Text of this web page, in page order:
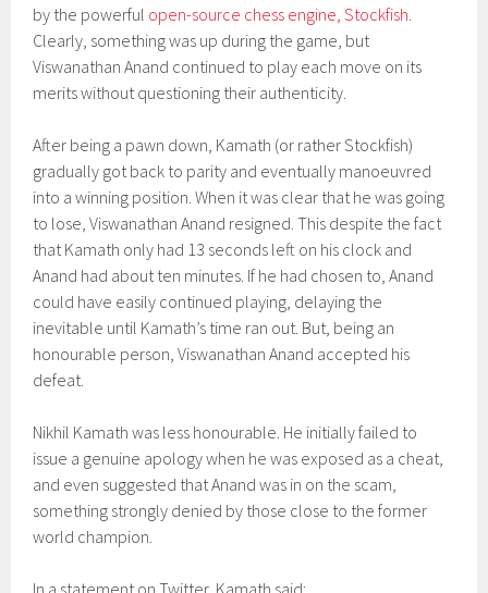
by the powerful open-source chess engine, Stockfish.
Clearly, something was up during the game, but
Viswanathan Anand continued to play each move on its
merits without questioning their authenticity.
After being a pawn down, Kamath (or rather Stockfish)
gradually got back to parity and eventually manoeuvred
into a winning position. When it was clear that he was going
to lose, Viswanathan Anand resigned. This despite the fact
that Kamath only had 13 seconds left on his clock and
Anand had about ten minutes. If he had chosen to, Anand
could have easily continued playing, delaying the
inevitable until Kamath’s time ran out. But, being an
honourable person, Viswanathan Anand accepted his
defeat.
Nikhil Kamath was less honourable. He initially failed to
issue a genuine apology when he was exposed as a cheat,
and even suggested that Anand was in on the scam,
something strongly denied by those close to the former
world champion.
In a statement on Twitter, Kamath said: